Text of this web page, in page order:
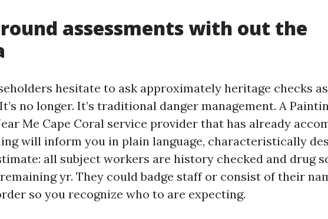
assessments with out the
hesitate to ask approximately heritage checks
no longer. It’s traditional danger management. A
Me Cape Coral service provider that has already
will inform you in plain language, characteristically
all subject workers are history checked and drug
yr. They could badge staff or consist of their
so you recognize who to are expecting.